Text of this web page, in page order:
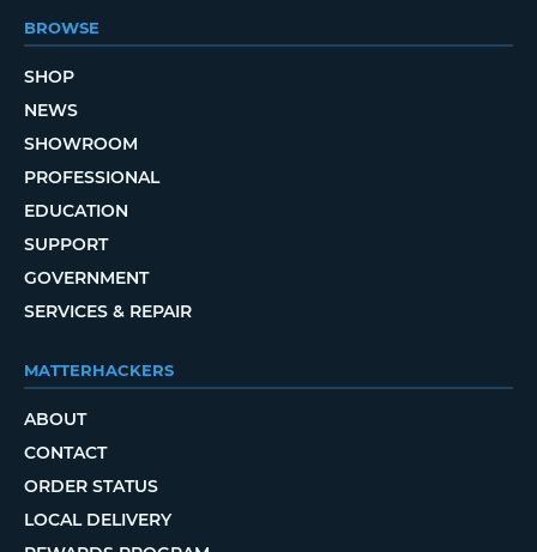
BROWSE
SHOP
NEWS
SHOWROOM
PROFESSIONAL
EDUCATION
SUPPORT
GOVERNMENT
SERVICES & REPAIR
MATTERHACKERS
ABOUT
CONTACT
ORDER STATUS
LOCAL DELIVERY